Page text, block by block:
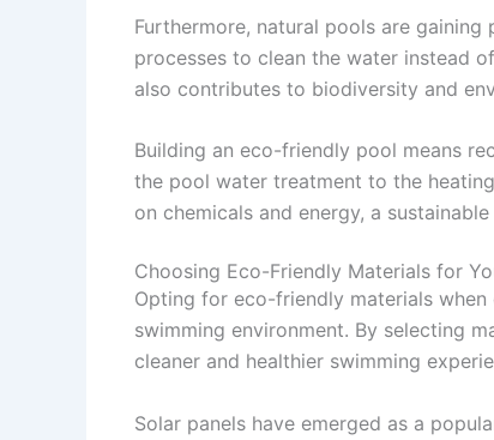
Furthermore, natural pools are
processes to clean the water instead
also contributes to biodiversity and
Building an eco-friendly pool means
the pool water treatment to the
on chemicals and energy, a
Choosing Eco-Friendly Materials for
Opting for eco-friendly materials
swimming environment. By selecting
cleaner and healthier swimming
Solar panels have emerged as a